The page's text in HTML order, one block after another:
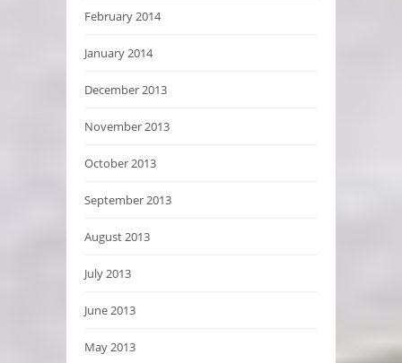
February 2014
January 2014
December 2013
November 2013
October 2013
September 2013
August 2013
July 2013
June 2013
May 2013